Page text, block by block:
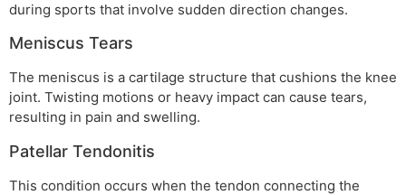
during sports that involve sudden direction changes.
Meniscus Tears
The meniscus is a cartilage structure that cushions the knee
joint. Twisting motions or heavy impact can cause tears,
resulting in pain and swelling.
Patellar Tendonitis
This condition occurs when the tendon connecting the